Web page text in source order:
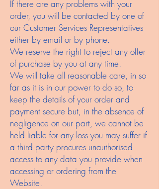
If there are any problems with your
order, you will be contacted by one of
our Customer Services Representatives
either by email or by phone.
We reserve the right to reject any offer
of purchase by you at any time.
We will take all reasonable care, in so
far as it is in our power to do so, to
keep the details of your order and
payment secure but, in the absence of
negligence on our part, we cannot be
held liable for any loss you may suffer if
a third party procures unauthorised
access to any data you provide when
accessing or ordering from the
Website.